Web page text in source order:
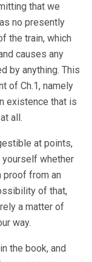
that we
no presently
the train, which
causes any
by anything. This
of Ch.1, namely
existence that is
all.
at points,
whether
proof from an
of that,
a matter of
way.
the book, and